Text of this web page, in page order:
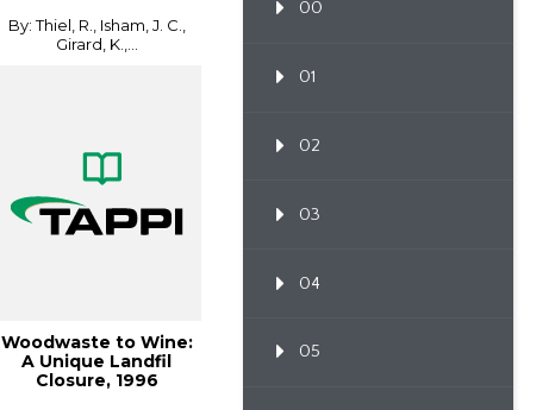
By: Thiel, R., Isham, J. C.,
Girard, K.,...
Woodwaste to Wine:
A Unique Landfil
Closure, 1996
00
01
02
03
04
05